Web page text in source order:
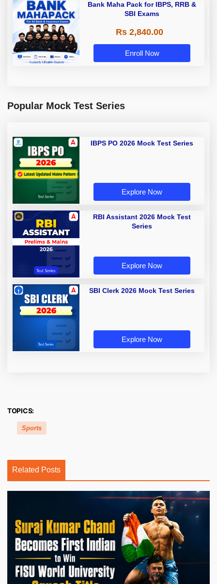
Bank Maha Pack for IBPS, RRB &
SBI Exams
Rs 2,840.00
Enroll Now
Popular Mock Test Series
IBPS PO 2026 Mock Test Series
Explore Now
RBI Assistant 2026 Mock Test
Series
Explore Now
SBI Clerk 2026 Mock Test Series
Explore Now
TOPICS:
Sports
Related Posts